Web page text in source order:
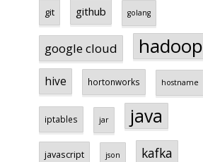
git github golang
google cloud hadoop
hive hortonworks hostname
iptables jar java
javascript json kafka